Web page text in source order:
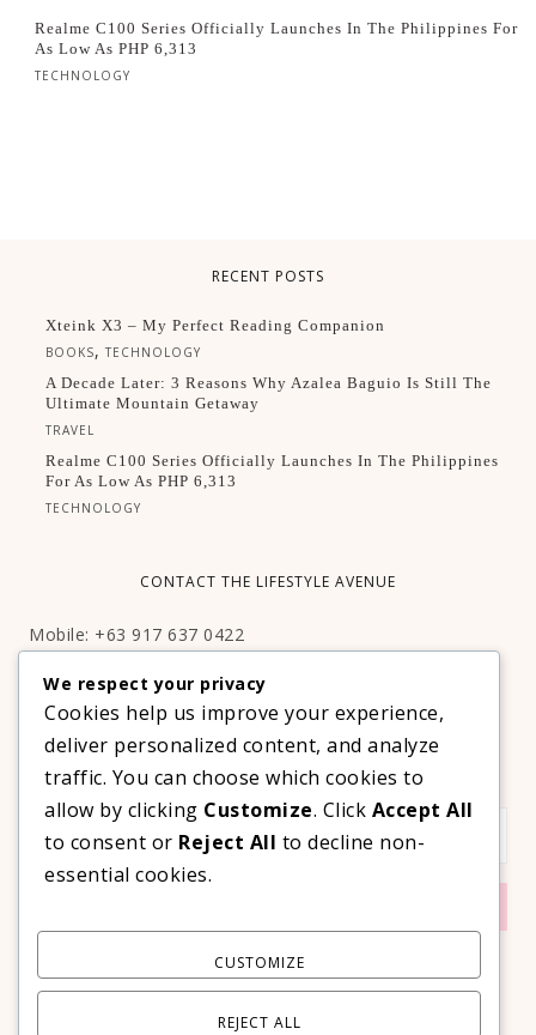
Realme C100 Series Officially Launches In The Philippines For
As Low As PHP 6,313
TECHNOLOGY
RECENT POSTS
Xteink X3 – My Perfect Reading Companion
BOOKS,TECHNOLOGY
A Decade Later: 3 Reasons Why Azalea Baguio Is Still The
Ultimate Mountain Getaway
TRAVEL
Realme C100 Series Officially Launches In The Philippines
For As Low As PHP 6,313
TECHNOLOGY
CONTACT THE LIFESTYLE AVENUE
Mobile: +63 917 637 0422
Facebook:http://facebook.com/thelifestyleavenueph
SUBSCRIBE TO OUR VIP NEWSLETTER!
We respect your privacy
Cookies help us improve your experience,
deliver personalized content, and analyze
traffic. You can choose which cookies to
allow by clicking Customize. Click Accept All
to consent or Reject All to decline non-
essential cookies.
CUSTOMIZE
REJECT ALL